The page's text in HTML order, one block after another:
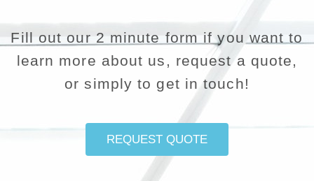
Fill out our 2 minute form if you want to
learn more about us, request a quote,
or simply to get in touch!
REQUEST QUOTE